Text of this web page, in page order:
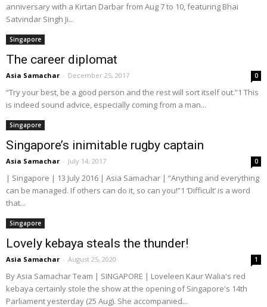
anniversary with a Kirtan Darbar from Aug 7 to 10, featuring Bhai
Satvindar Singh Ji...
Singapore
The career diplomat
Asia Samachar - December 25, 2017 0
“Try your best, be a good person and the rest will sort itself out.”1 This
is indeed sound advice, especially coming from a man...
Singapore
Singapore’s inimitable rugby captain
Asia Samachar - July 14, 2017 0
| Singapore | 13 July 2016 | Asia Samachar | “Anything and everything
can be managed. If others can do it, so can you!”1 ‘Difficult’ is a word
that...
Singapore
Lovely kebaya steals the thunder!
Asia Samachar - August 25, 2020 1
By Asia Samachar Team | SINGAPORE | Loveleen Kaur Walia's red
kebaya certainly stole the show at the opening of Singapore's 14th
Parliament yesterday (25 Aug). She accompanied...